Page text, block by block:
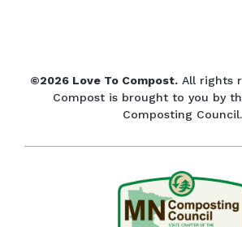
©2026 Love To Compost. All rights
Compost is brought to you by
Composting Council.